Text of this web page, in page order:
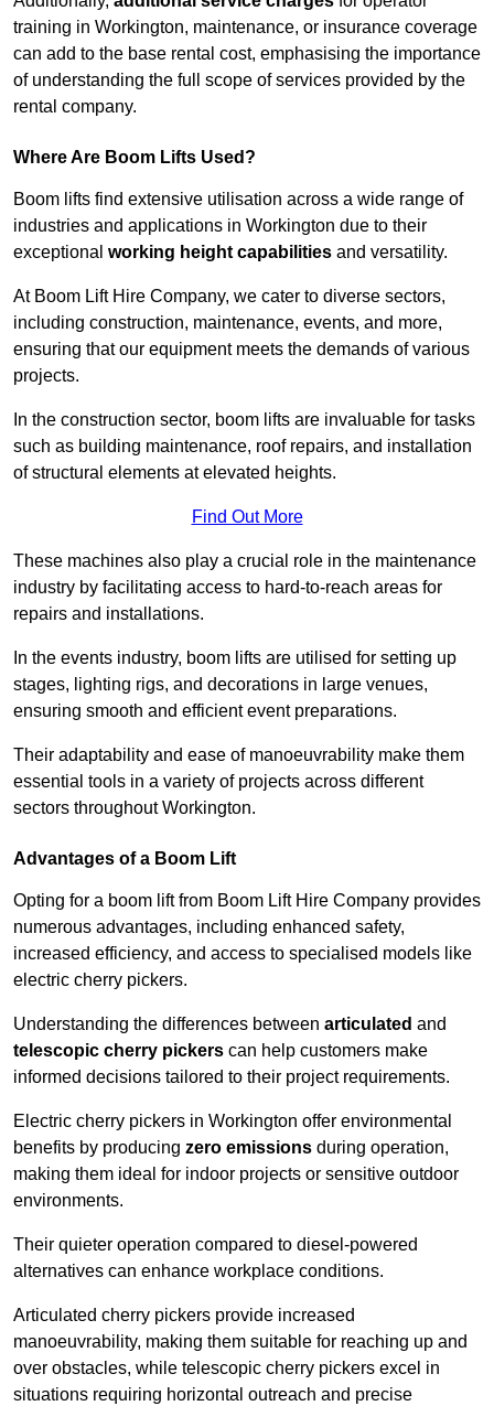
training in Workington, maintenance, or insurance coverage
can add to the base rental cost, emphasising the importance
of understanding the full scope of services provided by the
rental company.
Where Are Boom Lifts Used?
Boom lifts find extensive utilisation across a wide range of
industries and applications in Workington due to their
exceptional working height capabilities and versatility.
At Boom Lift Hire Company, we cater to diverse sectors,
including construction, maintenance, events, and more,
ensuring that our equipment meets the demands of various
projects.
In the construction sector, boom lifts are invaluable for tasks
such as building maintenance, roof repairs, and installation
of structural elements at elevated heights.
Find Out More
These machines also play a crucial role in the maintenance
industry by facilitating access to hard-to-reach areas for
repairs and installations.
In the events industry, boom lifts are utilised for setting up
stages, lighting rigs, and decorations in large venues,
ensuring smooth and efficient event preparations.
Their adaptability and ease of manoeuvrability make them
essential tools in a variety of projects across different
sectors throughout Workington.
Advantages of a Boom Lift
Opting for a boom lift from Boom Lift Hire Company provides
numerous advantages, including enhanced safety,
increased efficiency, and access to specialised models like
electric cherry pickers.
Understanding the differences between articulated and
telescopic cherry pickers can help customers make
informed decisions tailored to their project requirements.
Electric cherry pickers in Workington offer environmental
benefits by producing zero emissions during operation,
making them ideal for indoor projects or sensitive outdoor
environments.
Their quieter operation compared to diesel-powered
alternatives can enhance workplace conditions.
Articulated cherry pickers provide increased
manoeuvrability, making them suitable for reaching up and
over obstacles, while telescopic cherry pickers excel in
situations requiring horizontal outreach and precise